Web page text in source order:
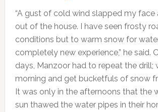
“A gust of cold wind slapped my face
out of the house. I have seen frosty
conditions but to warm snow for
completely new experience,” he said.
days, Manzoor had to repeat the drill;
morning and get bucketfuls of snow
It was only in the afternoons that the
sun thawed the water pipes in their